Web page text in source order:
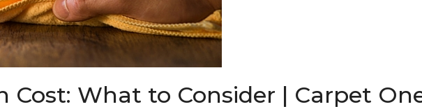
Cost: What to Consider | Carpet